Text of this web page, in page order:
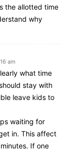
the allotted time
why
am
what time
stay with
leave kids to
waiting for
in. This affect
If one